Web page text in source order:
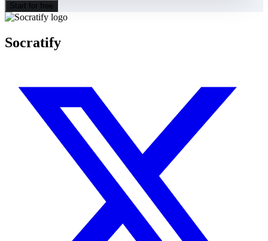
Start for free
Socratify